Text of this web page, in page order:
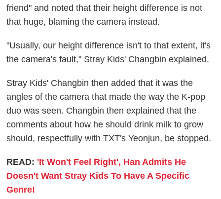
friend" and noted that their height difference is not
that huge, blaming the camera instead.
"Usually, our height difference isn't to that extent, it's
the camera's fault," Stray Kids' Changbin explained.
Stray Kids' Changbin then added that it was the
angles of the camera that made the way the K-pop
duo was seen. Changbin then explained that the
comments about how he should drink milk to grow
should, respectfully with TXT's Yeonjun, be stopped.
READ: 'It Won't Feel Right', Han Admits He
Doesn't Want Stray Kids To Have A Specific
Genre!